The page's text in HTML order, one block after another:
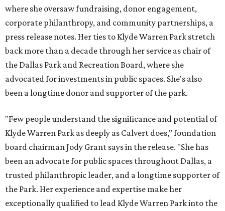
where she oversaw fundraising, donor engagement,
corporate philanthropy, and community partnerships, a
press release notes. Her ties to Klyde Warren Park stretch
back more than a decade through her service as chair of
the Dallas Park and Recreation Board, where she
advocated for investments in public spaces. She's also
been a longtime donor and supporter of the park.
"Few people understand the significance and potential of
Klyde Warren Park as deeply as Calvert does," foundation
board chairman Jody Grant says in the release. "She has
been an advocate for public spaces throughout Dallas, a
trusted philanthropic leader, and a longtime supporter of
the Park. Her experience and expertise make her
exceptionally qualified to lead Klyde Warren Park into the